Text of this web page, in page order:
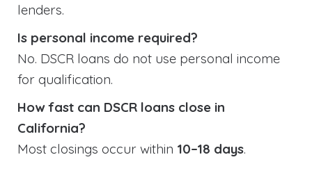
lenders.
Is personal income required?
No. DSCR loans do not use personal income
for qualification.
How fast can DSCR loans close in
California?
Most closings occur within 10–18 days.